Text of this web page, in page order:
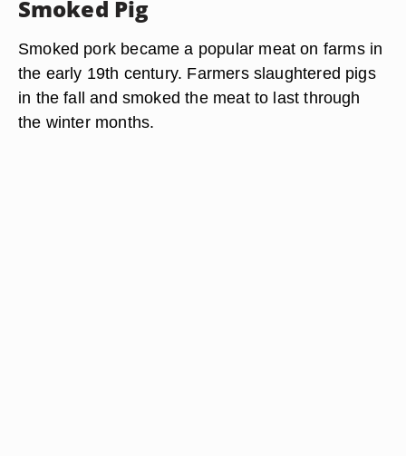
Smoked Pig
Smoked pork became a popular meat on farms in
the early 19th century. Farmers slaughtered pigs
in the fall and smoked the meat to last through
the winter months.